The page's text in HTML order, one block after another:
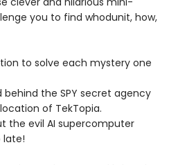
you to find whodunit, how,
to solve each mystery one
behind the SPY secret agency
of TekTopia.
the evil AI supercomputer
late!